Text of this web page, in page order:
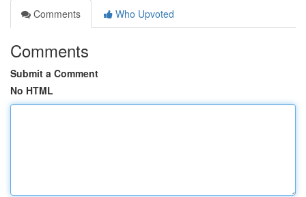
Comments
Who Upvoted
Comments
Submit a Comment
No HTML